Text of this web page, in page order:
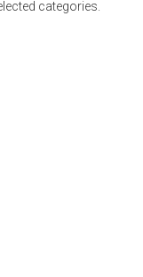
categories.